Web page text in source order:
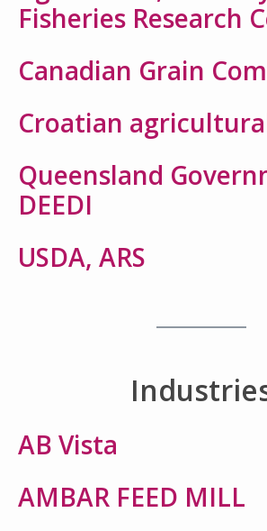
Fisheries Research
Canadian Grain
Croatian
Queensland
DEEDI
USDA, ARS
AB Vista
AMBAR FEED MILL